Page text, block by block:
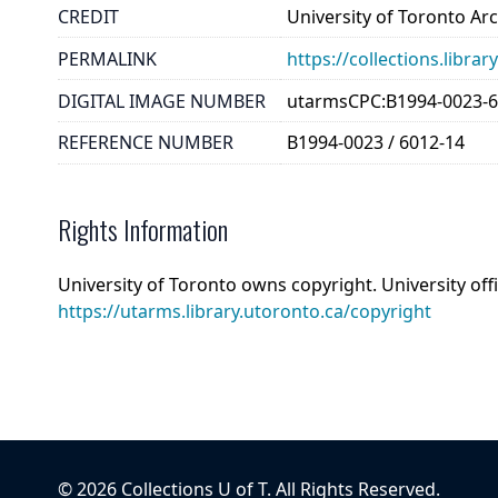
CREDIT
University of Toronto
PERMALINK
https://
DIGITAL IMAGE NUMBER
utarmsCPC:B1994-0023-
REFERENCE NUMBER
B1994-0023 / 6012-14
Rights Information
University of Toronto owns copyright. University
https://utarms.library.utoronto.ca/copyright
©2026 Collections U of T. All Rights Reserved.